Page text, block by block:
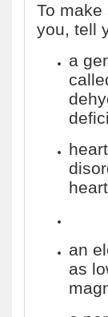
To
you, tell
a
an
as